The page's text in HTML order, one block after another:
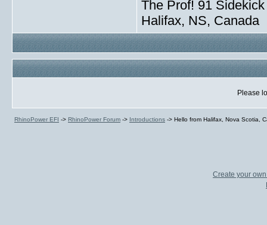
The Prof! 91
Halifax, NS, Canada
Please
RhinoPower EFI -> RhinoPower Forum -> Introductions -> Hello from Halifax, Nova Scotia,
Create your